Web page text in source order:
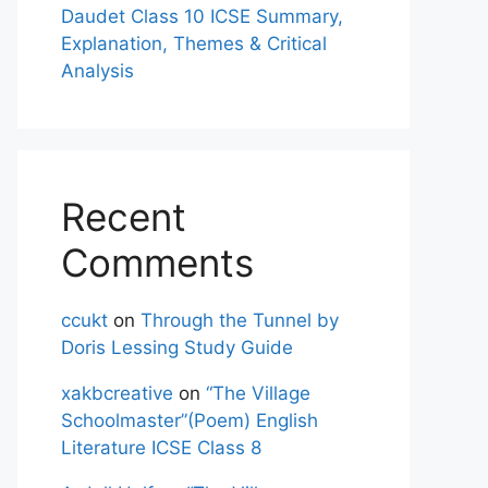
Daudet Class 10 ICSE Summary,
Explanation, Themes & Critical
Analysis
Recent
Comments
ccukt on Through the Tunnel by
Doris Lessing Study Guide
xakbcreative on “The Village
Schoolmaster”(Poem) English
Literature ICSE Class 8